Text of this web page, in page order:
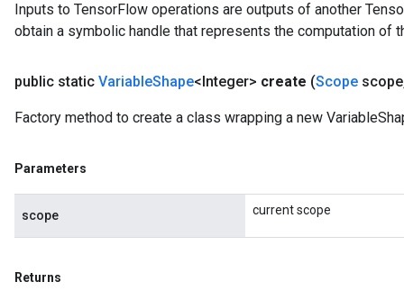
Inputs to TensorFlow operations are outputs of another
obtain a symbolic handle that represents the computation of
public static VariableShape<Integer> create (Scope scope
Factory method to create a class wrapping a new
Parameters
scope current scope
Returns